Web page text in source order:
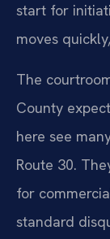
start for
moves
The
County
here see
Route 30.
for
standard